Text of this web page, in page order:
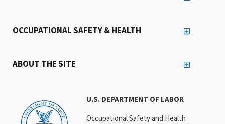
U.S. DEPARTMENT OF LABOR
Occupational Safety and Health
OCCUPATIONAL SAFETY & HEALTH
ABOUT THE SITE